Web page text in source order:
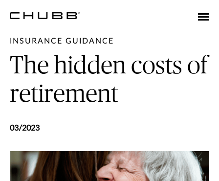
INSURANCE GUIDANCE
The hidden costs of
retirement
03/2023